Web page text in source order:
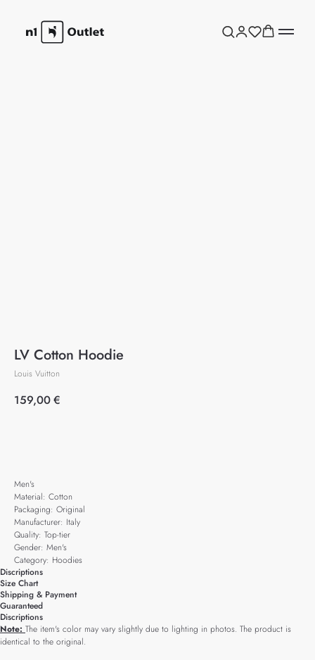
LV Cotton Hoodie
Louis Vuitton
159,00€
Men's
Material: Cotton
Packaging: Original
Manufacturer: Italy
Quality: Top-tier
Gender: Men's
Category: Hoodies
Discriptions
Size Chart
Shipping & Payment
Guaranteed
Discriptions
Note: The item's color may vary slightly due to lighting in photos. The product is
identical to the original.